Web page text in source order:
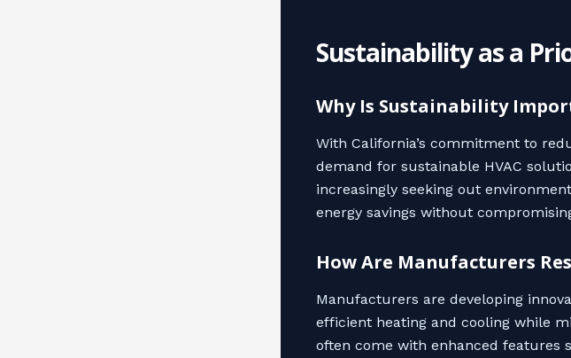
Sustainability as a
Why Is Sustainability
With California’s commitment to
demand for sustainable HVAC
increasingly seeking out
energy savings without
How Are Manufacturers
Manufacturers are developing
efficient heating and cooling while
often come with enhanced features